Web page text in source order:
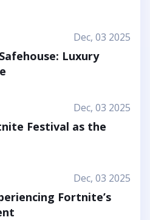
map leans into
set come to life. You and
where the goal is to
other out, and use hugs
Dec, 03 2025
Luxury
Dec, 03 2025
Festival as the
Dec, 03 2025
Fortnite’s